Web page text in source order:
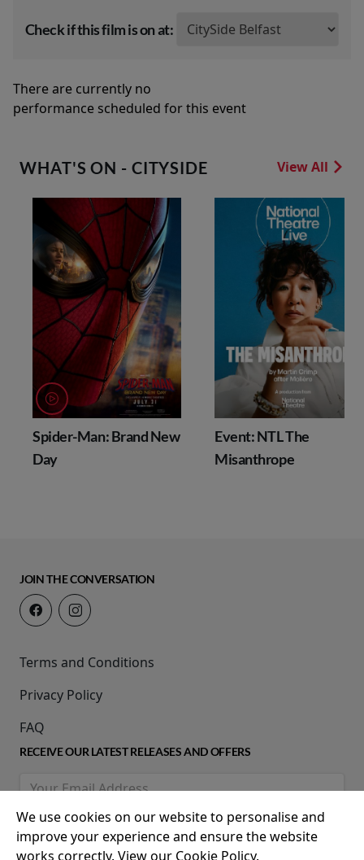
Check if this film is on at:
There are currently no
performance scheduled for this event
WHAT'S ON - CITYSIDE View All
Spider-Man: Brand New
Day
Event: NTL The
Misanthrope
JOIN THE CONVERSATION
Terms and Conditions
Privacy Policy
FAQ
RECEIVE OUR LATEST RELEASES AND OFFERS
We use cookies on our website to personalise and
improve your experience and ensure the website
works correctly. View our Cookie Policy.